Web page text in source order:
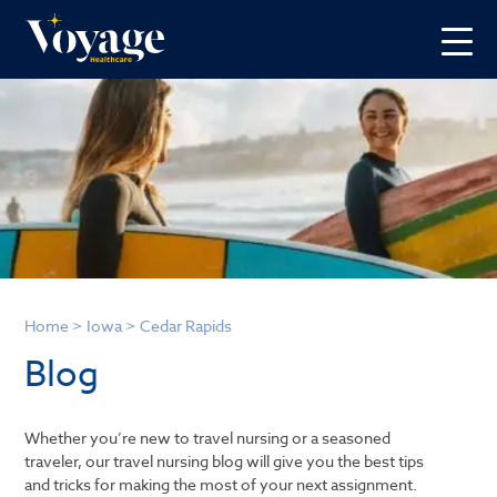
Home > Iowa >Cedar Rapids
Blog
Whether you’re new to travel nursing or a seasoned
traveler, our travel nursing blog will give you the best tips
and tricks for making the most of your next assignment.